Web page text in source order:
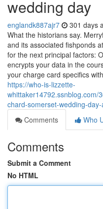
wedding day
englandk887ajr7 301 days
What the historians say.
and its associated fishponds
for the next principal factors:
encrypts your data in the
your charge card specifics
https://who-is-lizzette-
whittaker14792.ssnblog.com/
chard-somerset-wedding-
Comments
Who
Comments
Submit a Comment
No HTML